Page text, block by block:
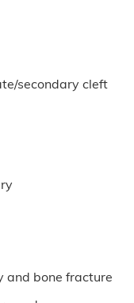
secondary cleft
and bone fracture